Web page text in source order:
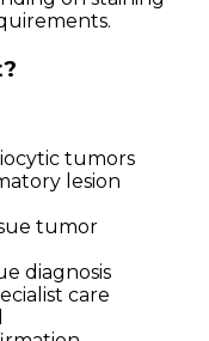
tumors
lesion
tumor
diagnosis
care